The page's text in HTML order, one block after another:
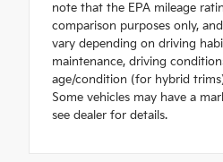
note that the EPA mileage
comparison purposes only,
vary depending on driving
maintenance, driving
age/condition (for hybrid
Some vehicles may have a
see dealer for details.